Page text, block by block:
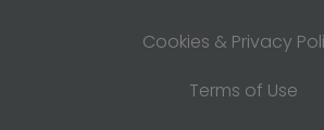
Cookies & Privacy
Terms of Use